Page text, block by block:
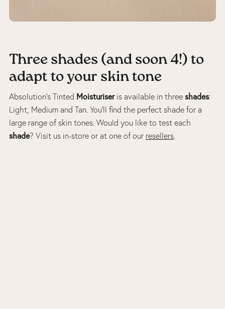
Three shades (and soon 4!) to
adapt to your skin tone
Absolution’s Tinted Moisturiseris available in three shades:
Light, Medium and Tan. You’ll find the perfect shade for a
large range of skin tones. Would you like to test each
shade? Visit us in-store or at one of our resellers.